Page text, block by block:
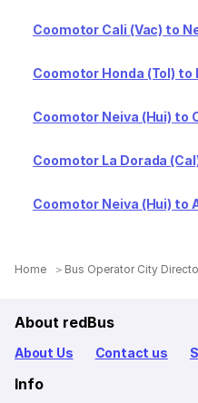
Coomotor Cali (Vac) to
Coomotor Honda (Tol) to
Coomotor Neiva (Hui) to
Coomotor La Dorada
Coomotor Neiva (Hui) to
Home Bus Operator City
About redBus
About Us Contact us
Info